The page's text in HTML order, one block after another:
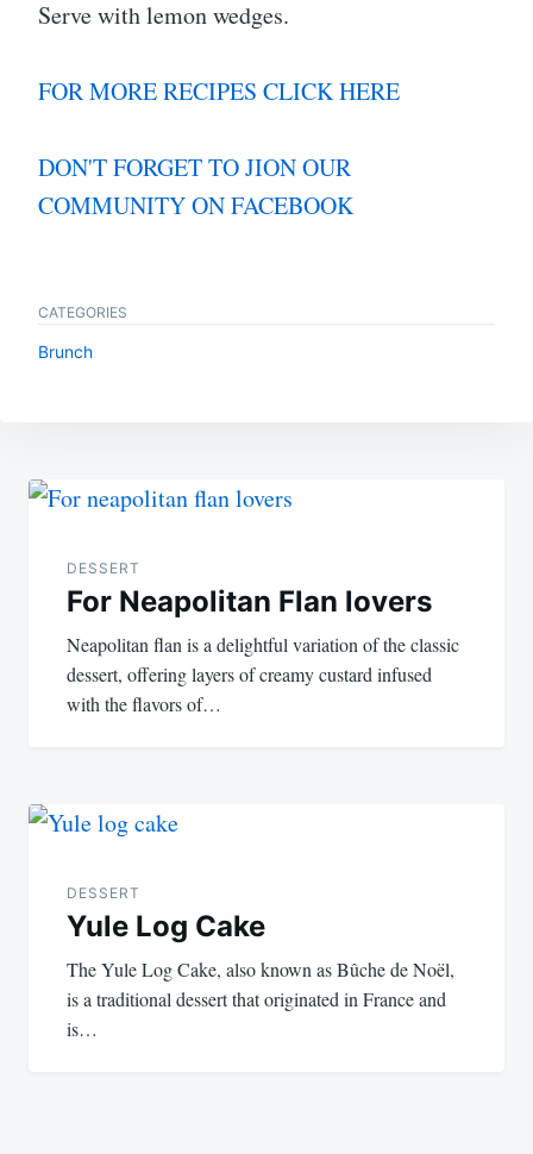
Serve with lemon wedges.
FOR MORE RECIPES CLICK HERE
DON'T FORGET TO JION OUR
COMMUNITY ON FACEBOOK
CATEGORIES
Brunch
Post
DESSERT
For Neapolitan Flan lovers
Neapolitan flan is a delightful variation of the classic
dessert, offering layers of creamy custard infused
with the flavors of…
DESSERT
Yule Log Cake
The Yule Log Cake, also known as Bûche de Noël,
is a traditional dessert that originated in France and
is…